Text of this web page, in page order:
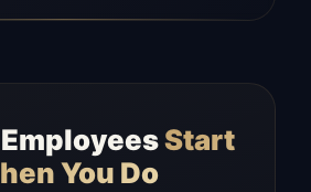
Start
You Do